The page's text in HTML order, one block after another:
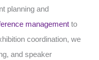
planning and
management to
coordination, we
and speaker